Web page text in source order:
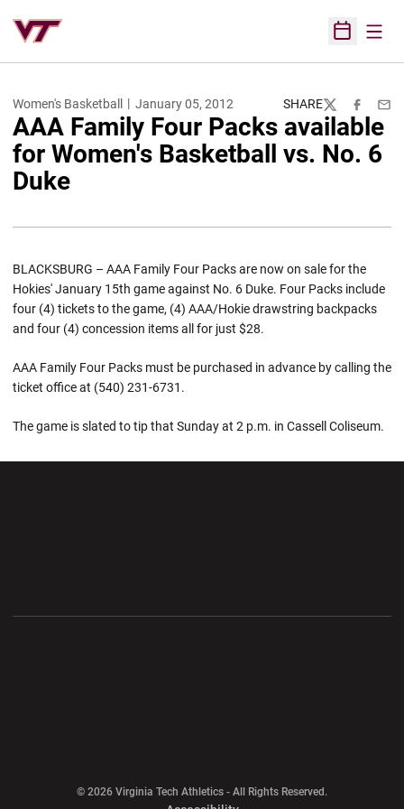
Open
Women's Basketball January 05, 2012 SHARE
TwitterFacebook
AAA Family Four Packs available
for Women's Basketball vs. No. 6
Duke
BLACKSBURG – AAA Family Four Packs are now on sale for the
Hokies' January 15th game against No. 6 Duke. Four Packs include
four (4) tickets to the game, (4) AAA/Hokie drawstring backpacks
and four (4) concession items all for just $28.
AAA Family Four Packs must be purchased in advance by calling the
ticket office at (540) 231-6731.
The game is slated to tip that Sunday at 2 p.m. in Cassell Coliseum.
© 2026 Virginia Tech Athletics - All Rights Reserved.